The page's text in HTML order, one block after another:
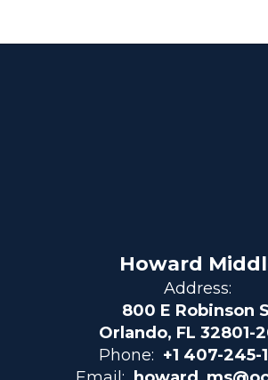
Howard
Address:
800 E Robinson
Orlando, FL 32801-
Phone: +1 407-245-